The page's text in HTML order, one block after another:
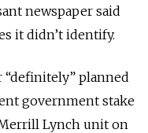
newspaper said
it didn’t identify.
“definitely” planned
government stake
Lynch unit on